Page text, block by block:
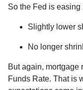
So the Fed is easing
Slightly lower
No longer
But again, mortgage
Funds Rate. That is